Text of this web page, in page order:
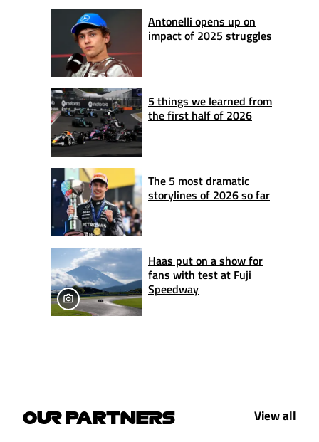
Antonelli opens up on
impact of 2025 struggles
5 things we learned from
the first half of 2026
The 5 most dramatic
storylines of 2026 so far
Haas put on a show for
fans with test at Fuji
Speedway
OUR PARTNERS View all